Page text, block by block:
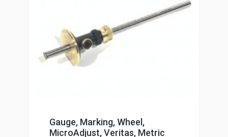
Gauge, Marking, Wheel,
MicroAdjust, Veritas, Metric